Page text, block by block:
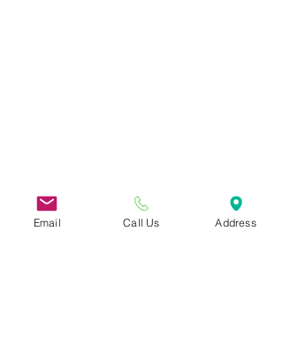
Email Call Us Address